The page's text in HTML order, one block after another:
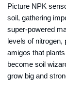
Picture NPK
soil, gathering
super-powered
levels of
amigos that
become soil
grow big and